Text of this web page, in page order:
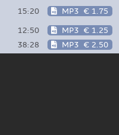
15:20 MP3 € 1.75
12:50 MP3 € 1.25
38:28 MP3 € 2.50